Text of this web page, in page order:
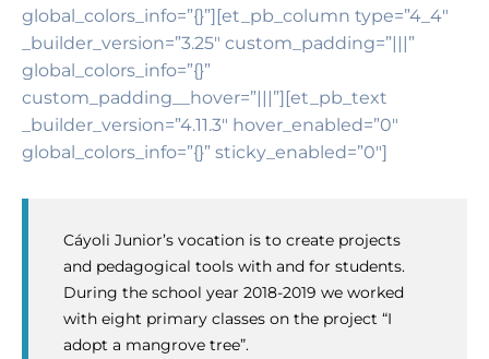
global_colors_info=”{}”][et_pb_column type=”4_4″
_builder_version=”3.25″ custom_padding=”|||”
global_colors_info=”{}”
custom_padding__hover=”|||”][et_pb_text
_builder_version=”4.11.3″ hover_enabled=”0″
global_colors_info=”{}” sticky_enabled=”0″]
Cáyoli Junior’s vocation is to create projects
and pedagogical tools with and for students.
During the school year 2018-2019 we worked
with eight primary classes on the project “I
adopt a mangrove tree”.